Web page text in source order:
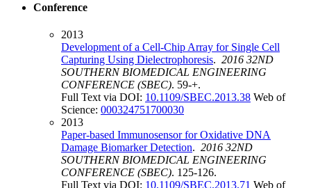
Conference
2013
Development of a Cell-Chip Array for Single Cell
Capturing Using Dielectrophoresis. 2016 32ND
SOUTHERN BIOMEDICAL ENGINEERING
CONFERENCE (SBEC). 59-+.
Full Text via DOI: 10.1109/SBEC.2013.38 Web of
Science: 000324751700030
2013
Paper-based Immunosensor for Oxidative DNA
Damage Biomarker Detection. 2016 32ND
SOUTHERN BIOMEDICAL ENGINEERING
CONFERENCE (SBEC). 125-126.
Full Text via DOI: 10.1109/SBEC.2013.71 Web of